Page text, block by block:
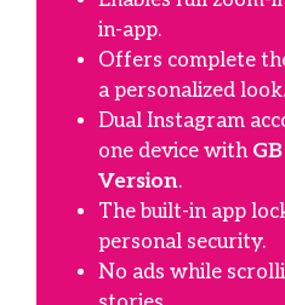
in-app.
Offers complete
a personalized look.
Dual Instagram
one device with
Version.
The built-in app
personal security.
No ads while